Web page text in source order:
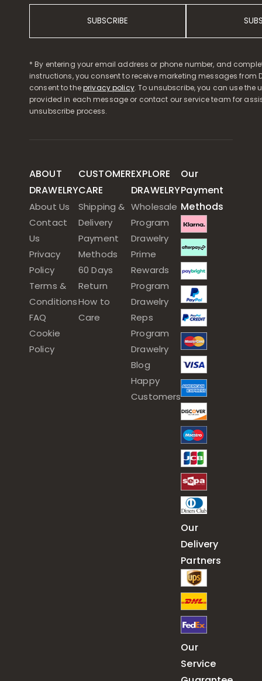
SUBSCRIBE
* By entering your email address or phone number, and
instructions, you consent to receive marketing messages from
consent to theprivacy policy. To unsubscribe, you can use the
provided in each message or contact our service team for
unsubscribe process.
ABOUT
DRAWELRY
About Us
Contact
Us
Privacy
Policy
Terms &
Conditions
FAQ
Cookie
Policy
CUSTOMER
CARE
Shipping &
Delivery
Payment
Methods
60 Days
Return
How to
Care
EXPLORE
DRAWELRY
Wholesale
Program
Drawelry
Prime
Rewards
Program
Drawelry
Reps
Program
Drawelry
Blog
Happy
Customers
Our
Payment
Methods
Our
Delivery
Partners
Our
Service